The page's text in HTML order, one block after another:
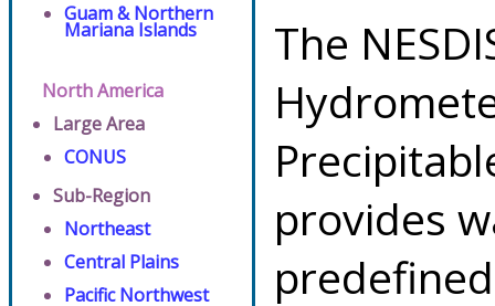
Guam & Northern
Mariana Islands
North America
Large Area
CONUS
Sub-Region
Northeast
Central Plains
Pacific Northwest
The
provides